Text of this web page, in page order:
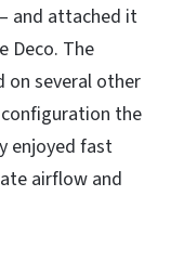
and attached it
Deco. The
on several other
the
enjoyed fast
airflow and